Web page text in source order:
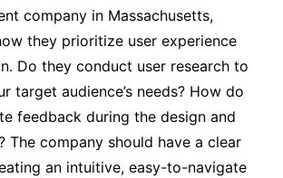
company in Massachusetts,
they prioritize user experience
Do they conduct user research to
target audience’s needs? How do
feedback during the design and
The company should have a clear
an intuitive, easy-to-navigate